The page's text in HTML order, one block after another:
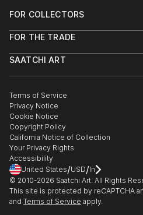
FOR COLLECTORS
Help Center
Commissions
Curated Collections
Gift Card
FOR THE TRADE
Trade Program
Healthcare
Multi Family & Residential
Contact Art Consultant
SAATCHI ART
The Other Art Fair
Sell on Saatchi Art
Affiliate Program
Careers
Contact Support
Terms of Service
Privacy Notice
Cookie Notice
Copyright Policy
California Notice of Collection
Your Privacy Rights
Accessibility
United States/USD/In
© 2010-2026 Saatchi Art. All Rights
This site is protected by reCAPTCHA
and Terms of Service apply.